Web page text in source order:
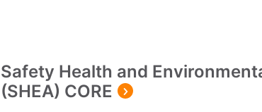
Safety Health and
(SHEA) CORE